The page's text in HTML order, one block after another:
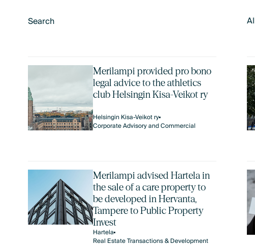
Merilampi provided pro bono
legal advice to the athletics
club Helsingin Kisa-Veikot ry
Helsingin Kisa-Veikot ry
Corporate Advisory and Commercial
Merilampi advised Hartela in
the sale of a care property to
be developed in Hervanta,
Tampere to Public Property
Invest
Hartela
Real Estate Transactions & Development